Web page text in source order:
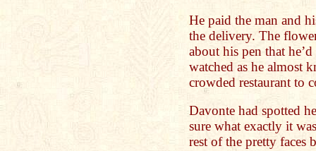
He paid the man and
the delivery. The
about his pen that
watched as he almost
crowded restaurant to
Davonte had spotted
sure what exactly it
rest of the pretty faces